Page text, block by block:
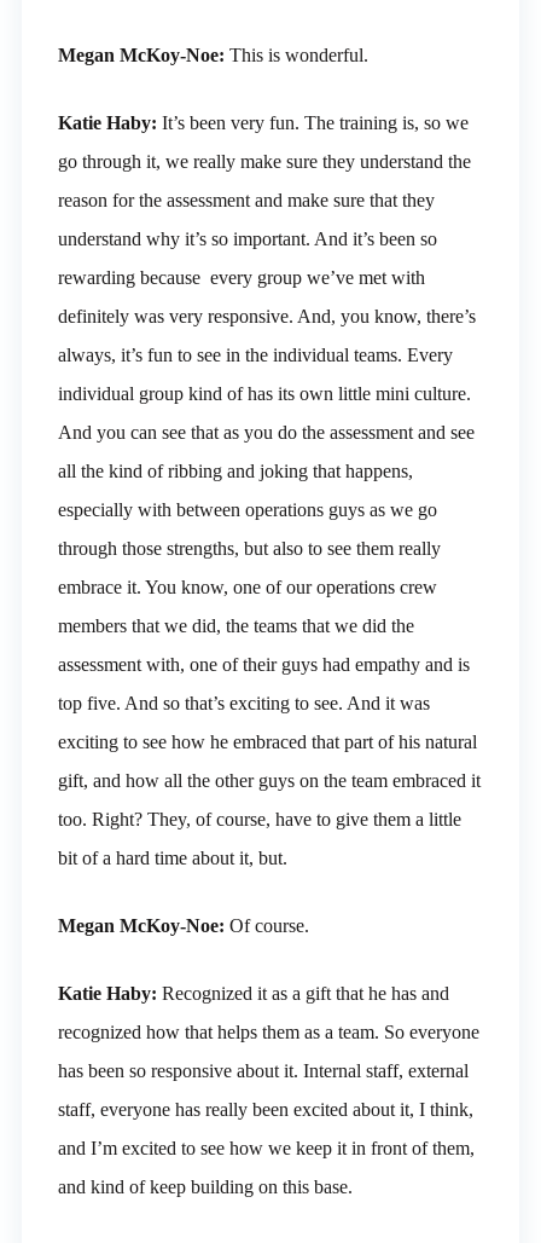
Megan McKoy-Noe: This is wonderful.
Katie Haby: It’s been very fun. The training is, so we
go through it, we really make sure they understand the
reason for the assessment and make sure that they
understand why it’s so important. And it’s been so
rewarding because every group we’ve met with
definitely was very responsive. And, you know, there’s
always, it’s fun to see in the individual teams. Every
individual group kind of has its own little mini culture.
And you can see that as you do the assessment and see
all the kind of ribbing and joking that happens,
especially with between operations guys as we go
through those strengths, but also to see them really
embrace it. You know, one of our operations crew
members that we did, the teams that we did the
assessment with, one of their guys had empathy and is
top five. And so that’s exciting to see. And it was
exciting to see how he embraced that part of his natural
gift, and how all the other guys on the team embraced it
too. Right? They, of course, have to give them a little
bit of a hard time about it, but.
Megan McKoy-Noe: Of course.
Katie Haby: Recognized it as a gift that he has and
recognized how that helps them as a team. So everyone
has been so responsive about it. Internal staff, external
staff, everyone has really been excited about it, I think,
and I’m excited to see how we keep it in front of them,
and kind of keep building on this base.